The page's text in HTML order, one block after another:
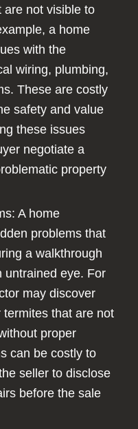
are not visible to
a home
with the
wiring, plumbing,
These are costly
safety and value
these issues
negotiate a
property
A home
problems that
a walkthrough
untrained eye. For
may discover
that are not
proper
can be costly to
seller to disclose
before the sale